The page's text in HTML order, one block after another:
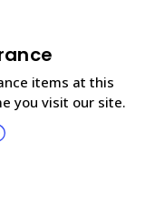
items at this
you visit our site.